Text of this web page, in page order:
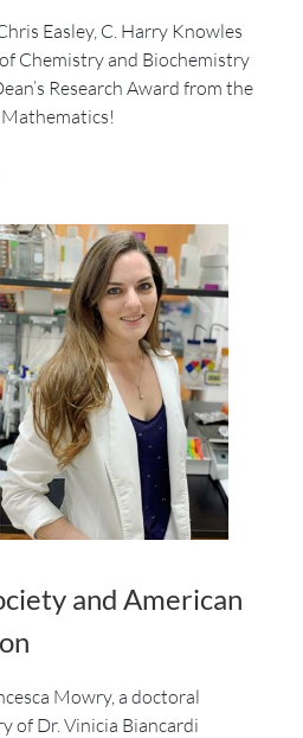
Easley, C. Harry Knowles
Chemistry and Biochemistry
Research Award from the
Mathematics!
and American
Mowry, a doctoral
of Dr. Vinicia Biancardi